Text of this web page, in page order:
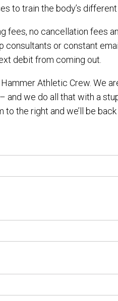
to train the body’s
fees, no cancellation fees
consultants or constant
debit from coming out.
Athletic Crew. We
and we do all that with a
to the right and we’ll be